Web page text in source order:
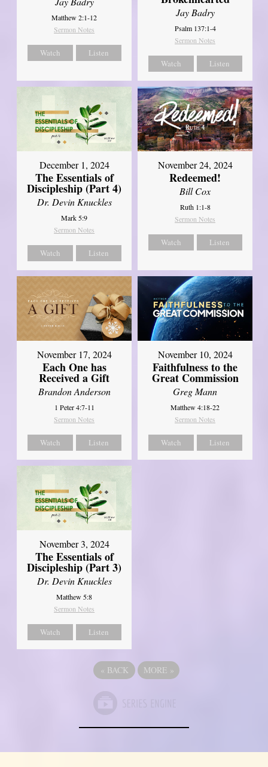
Matthew 2:1-12
Sermon Notes
Watch Listen
Jay Badry
Psalm 137:1-4
Sermon Notes
Watch Listen
December 1, 2024
The Essentials of
Discipleship (Part 4)
Dr. Devin Knuckles
Mark 5:9
Sermon Notes
Watch Listen
November 24, 2024
Redeemed!
Bill Cox
Ruth 1:1-8
Sermon Notes
Watch Listen
November 17, 2024
Each One has
Received a Gift
Brandon Anderson
1 Peter 4:7-11
Sermon Notes
Watch Listen
November 10, 2024
Faithfulness to the
Great Commission
Greg Mann
Matthew 4:18-22
Sermon Notes
Watch Listen
November 3, 2024
The Essentials of
Discipleship (Part 3)
Dr. Devin Knuckles
Matthew 5:8
Sermon Notes
Watch Listen
« BACK MORE »